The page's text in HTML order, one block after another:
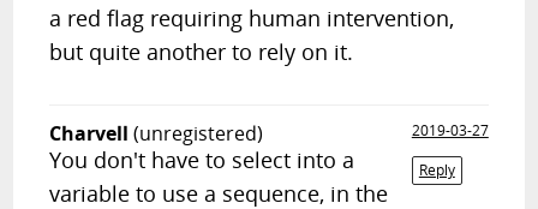
a red flag requiring human intervention,
but quite another to rely on it.
Charvell (unregistered)
2019-03-27
Reply
You don't have to select into a
variable to use a sequence, in the